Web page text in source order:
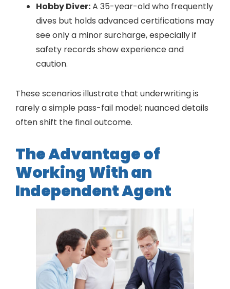
Hobby Diver:A 35-year-old who frequently
dives but holds advanced certifications may
see only a minor surcharge, especially if
safety records show experience and
caution.
These scenarios illustrate that underwriting is
rarely a simple pass-fail model; nuanced details
often shift the final outcome.
The Advantage of
Working With an
Independent Agent